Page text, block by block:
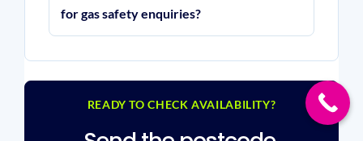
for gas safety enquiries?
READY TO CHECK AVAILABILITY?